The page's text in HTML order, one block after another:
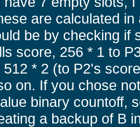
are calculated
be by checking if
score, 256 * 1 to
* 2 (to P2's
on. If you chose
binary countoff,
a backup of B